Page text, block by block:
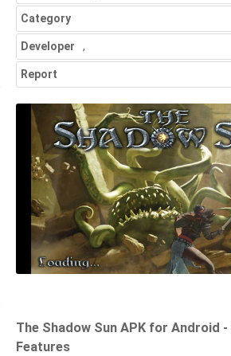
Category
Developer ,
Report
The Shadow Sun APK for Android -
Features